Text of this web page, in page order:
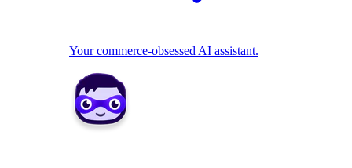
Your commerce-obsessed AI assistant.